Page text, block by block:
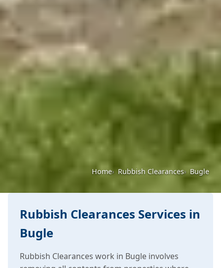
Home Rubbish Clearances Bugle
Rubbish Clearances Services in
Bugle
Rubbish Clearances work in Bugle involves